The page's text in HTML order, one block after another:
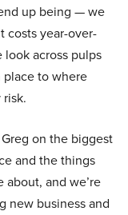
up being — we
costs year-over-
look across pulps
place to where
on the biggest
and the things
and we’re
new business and